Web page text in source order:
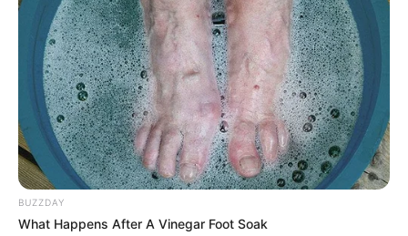
BUZZDAY
What Happens After A Vinegar Foot Soak